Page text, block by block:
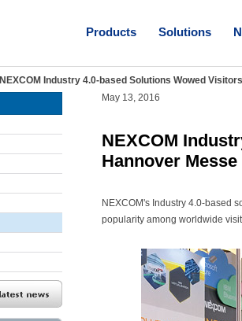
Products Solutions
NEXCOM Industry 4.0-based Solutions Wowed
May 13, 2016
NEXCOM
Hannover Messe
NEXCOM's Industry 4.0-based
popularity among worldwide